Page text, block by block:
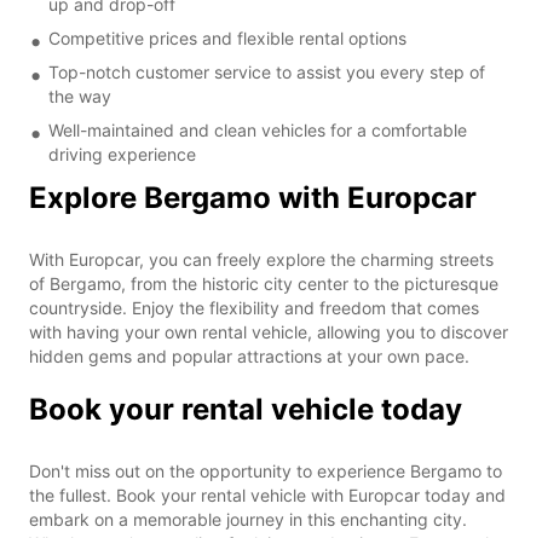
up and drop-off
Competitive prices and flexible rental options
Top-notch customer service to assist you every step of
the way
Well-maintained and clean vehicles for a comfortable
driving experience
Explore Bergamo with Europcar
With Europcar, you can freely explore the charming streets
of Bergamo, from the historic city center to the picturesque
countryside. Enjoy the flexibility and freedom that comes
with having your own rental vehicle, allowing you to discover
hidden gems and popular attractions at your own pace.
Book your rental vehicle today
Don't miss out on the opportunity to experience Bergamo to
the fullest. Book your rental vehicle with Europcar today and
embark on a memorable journey in this enchanting city.